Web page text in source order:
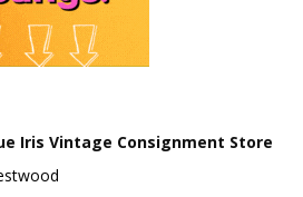
Iris Vintage Consignment Store